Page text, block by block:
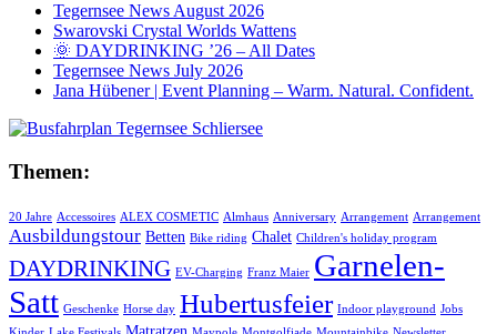
Tegernsee News August 2026
Swarovski Crystal Worlds Wattens
🌞 DAYDRINKING ’26 – All Dates
Tegernsee News July 2026
Jana Hübener | Event Planning – Warm. Natural. Confident.
Themen:
20 Jahre Accessoires ALEX COSMETIC Almhaus Anniversary Arrangement Arrangement
Ausbildungstour Betten Bike riding Chalet Children's holiday program
DAYDRINKING EV-Charging Franz Maier Garnelen-
Satt Geschenke Horse day Hubertusfeier Indoor playground Jobs
Matratzen